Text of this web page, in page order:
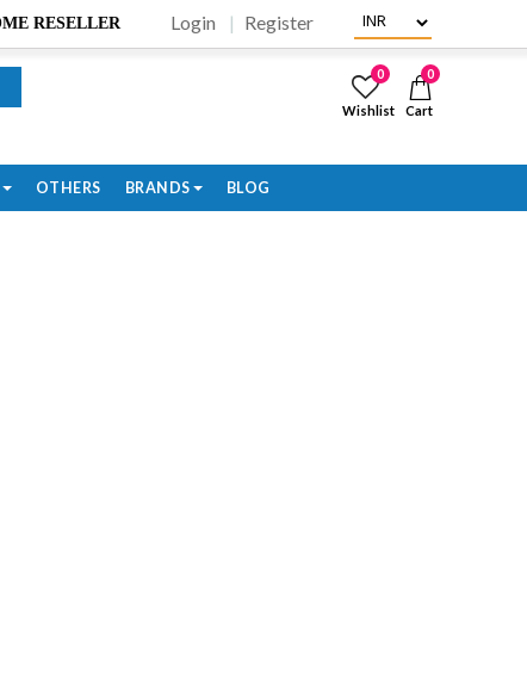
BECOME RESELLER Login Register
0
Wishlist
0
Cart
OTHERS BRANDS BLOG